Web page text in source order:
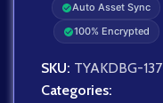
Auto Asset Sync
100% Encrypted
SKU: TYAKDBG-137
Categories: